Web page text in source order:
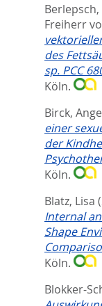
Freiherr
des
sp. PCC
Köln.
Birck,
einer
der
Köln.
Blatz, Lisa
Internal
Shape
Köln.
Blokker-